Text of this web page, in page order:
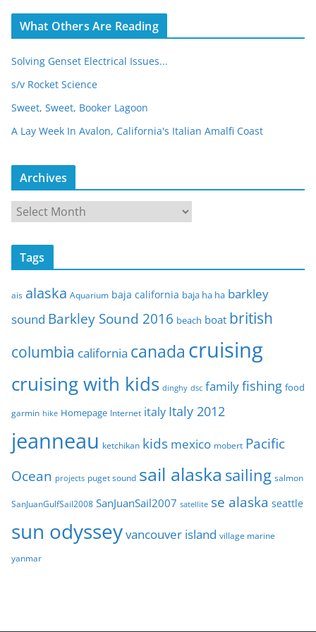
What Others Are Reading
Solving Genset Electrical Issues...
s/v Rocket Science
Sweet, Sweet, Booker Lagoon
A Lay Week In Avalon, California's Italian Amalfi Coast
Archives
c
v
e
Tags
ais alaska Aquarium baja california baja ha ha barkley
sound Barkley Sound 2016 beach boat british
columbia california canada cruising
cruising with kids dinghy dsc familyfishing food
garmin hike Homepage Internet italy Italy 2012
jeanneau ketchikan kids mexico mobert Pacific
Ocean projects puget sound sail alaska sailing salmon
SanJuanGulfSail2008 SanJuanSail2007 satellite se alaska seattle
sun odysseyvancouver island village marine
yanmar